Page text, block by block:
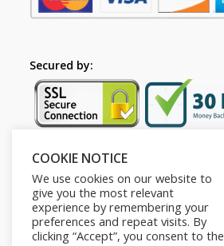
Secured by:
Follow Us
COOKIE NOTICE
We use cookies on our website to
give you the most relevant
experience by remembering your
preferences and repeat visits. By
clicking “Accept”, you consent to the